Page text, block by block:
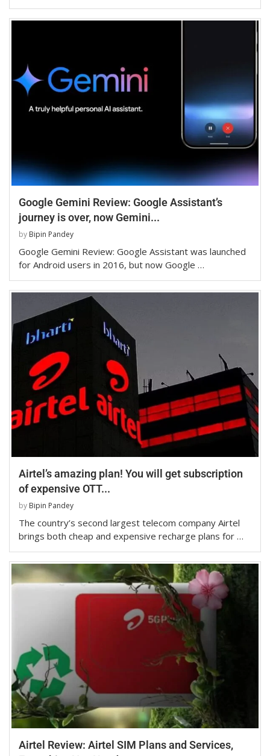
Google Gemini Review: Google Assistant’s
journey is over, now Gemini...
by Bipin Pandey
Google Gemini Review: Google Assistant was launched
for Android users in 2016, but now Google …
Airtel’s amazing plan! You will get subscription
of expensive OTT...
by Bipin Pandey
The country’s second largest telecom company Airtel
brings both cheap and expensive recharge plans for …
Airtel Review: Airtel SIM Plans and Services,